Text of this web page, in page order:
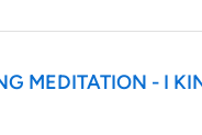
MEDITATION - I